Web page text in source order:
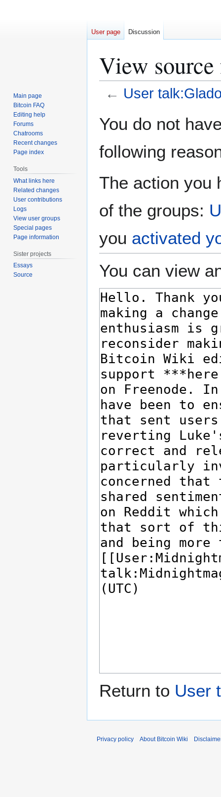
View
← User
toto
You do not
following
The action you
of the groups:
you activated
You can view
Return to User
User page Discussion
Main page
Bitcoin FAQ
Editing help
Forums
Chatrooms
Recent changes
Page index
Tools
What links here
Related changes
User contributions
Logs
View user groups
Special pages
Page information
Sister projects
Essays
Source
Privacy policy About Bitcoin Wiki